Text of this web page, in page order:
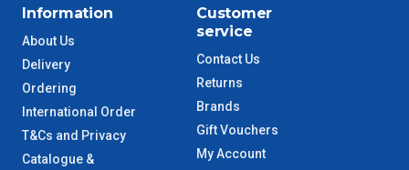
ACT Metro
QLD Metro
TAS Metro
WA Metro
Information
About Us
Delivery
Ordering
International Order
T&Cs and Privacy
Catalogue &
Customer
service
Contact Us
Returns
Brands
Gift Vouchers
My Account